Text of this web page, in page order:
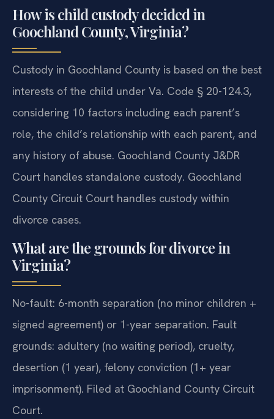
How is child custody decided in
Goochland County, Virginia?
Custody in Goochland County is based on the best
interests of the child under Va. Code § 20-124.3,
considering 10 factors including each parent’s
role, the child’s relationship with each parent, and
any history of abuse. Goochland County J&DR
Court handles standalone custody. Goochland
County Circuit Court handles custody within
divorce cases.
What are the grounds for divorce in
Virginia?
No-fault: 6-month separation (no minor children +
signed agreement) or 1-year separation. Fault
grounds: adultery (no waiting period), cruelty,
desertion (1 year), felony conviction (1+ year
imprisonment). Filed at Goochland County Circuit
Court.